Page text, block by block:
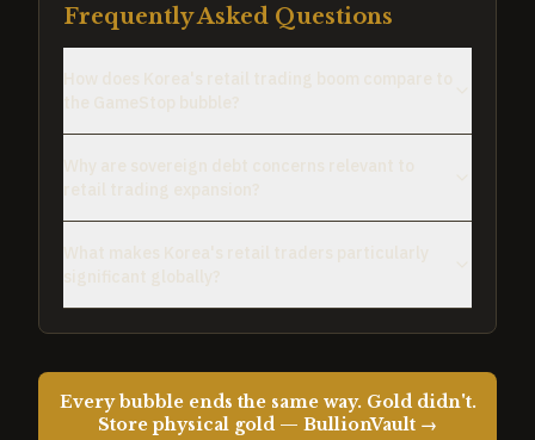
Frequently Asked Questions
Every bubble ends the same way. Gold didn't.
Store physical gold — BullionVault →